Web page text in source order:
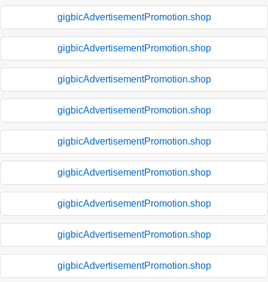
gigbicAdvertisementPromotion.shop
gigbicAdvertisementPromotion.shop
gigbicAdvertisementPromotion.shop
gigbicAdvertisementPromotion.shop
gigbicAdvertisementPromotion.shop
gigbicAdvertisementPromotion.shop
gigbicAdvertisementPromotion.shop
gigbicAdvertisementPromotion.shop
gigbicAdvertisementPromotion.shop